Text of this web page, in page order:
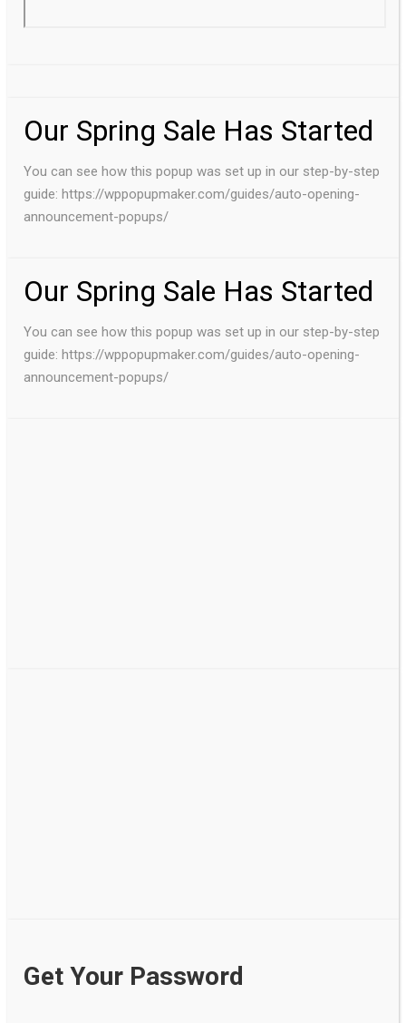
Our Spring Sale Has Started
You can see how this popup was set up in our step-by-step
guide: https://wppopupmaker.com/guides/auto-opening-
announcement-popups/
Our Spring Sale Has Started
You can see how this popup was set up in our step-by-step
guide: https://wppopupmaker.com/guides/auto-opening-
announcement-popups/
Get Your Password